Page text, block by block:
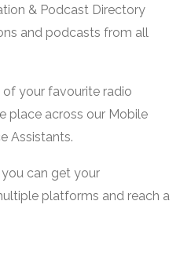
& Podcast Directory
and podcasts from all
of your favourite radio
place across our Mobile
Assistants.
can get your
platforms and reach a